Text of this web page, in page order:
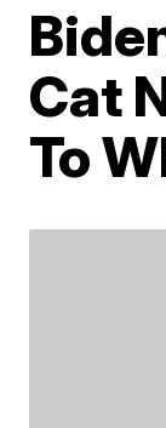
Cat
To